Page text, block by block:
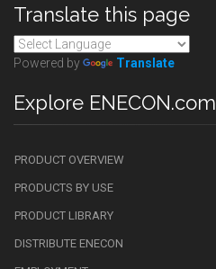
Translate this page
Powered by Translate
Explore ENECON.com
PRODUCT OVERVIEW
PRODUCTS BY USE
PRODUCT LIBRARY
DISTRIBUTE ENECON